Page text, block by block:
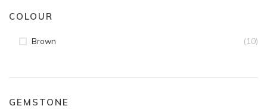
COLOUR
Brown (10)
GEMSTONE